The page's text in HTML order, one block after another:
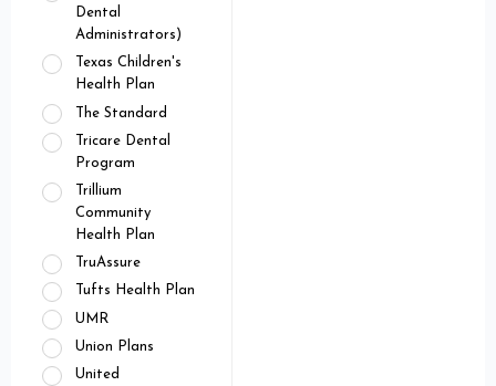
Dental
Administrators)
Texas Children's
Health Plan
The Standard
Tricare Dental
Program
Trillium
Community
Health Plan
TruAssure
Tufts Health Plan
UMR
Union Plans
United